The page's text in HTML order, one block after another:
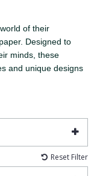
of their
Designed to
minds, these
and unique designs
Reset Filter